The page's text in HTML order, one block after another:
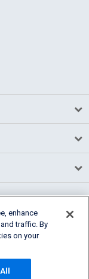
enhance
traffic. By
on your